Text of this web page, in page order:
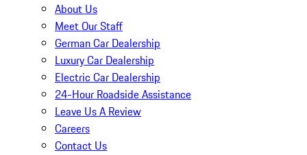
About Us
Meet Our Staff
German Car Dealership
Luxury Car Dealership
Electric Car Dealership
24-Hour Roadside Assistance
Leave Us A Review
Careers
Contact Us